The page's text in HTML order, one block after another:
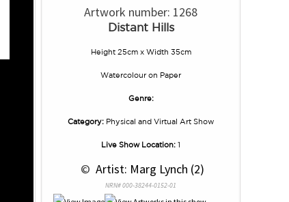
Artwork number: 1268
Distant Hills
Height 25cm x Width 35cm
Watercolouron Paper
Genre:
Category: Physical and Virtual Art Show
Live Show Location: 1
© Artist: Marg Lynch (2)
NRN# 000-38244-0152-01